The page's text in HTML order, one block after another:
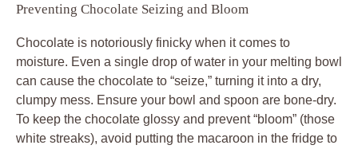
Preventing Chocolate Seizing and Bloom
Chocolate is notoriously finicky when it comes to
moisture. Even a single drop of water in your melting bowl
can cause the chocolate to “seize,” turning it into a dry,
clumpy mess. Ensure your bowl and spoon are bone-dry.
To keep the chocolate glossy and prevent “bloom” (those
white streaks), avoid putting the macaroon in the fridge to